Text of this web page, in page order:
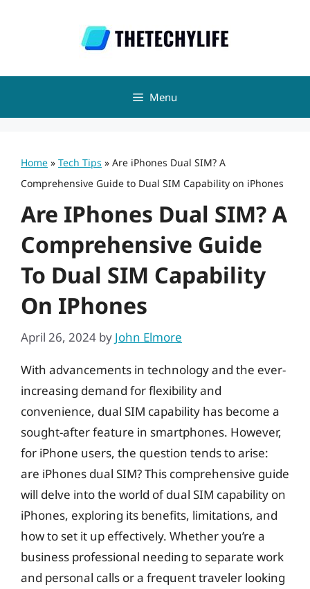
Menu
Home » Tech Tips » Are iPhones Dual SIM? A
Comprehensive Guide to Dual SIM Capability on iPhones
Are IPhones Dual SIM? A
Comprehensive Guide
To Dual SIM Capability
On IPhones
April 26, 2024 by John Elmore
With advancements in technology and the ever-
increasing demand for flexibility and
convenience, dual SIM capability has become a
sought-after feature in smartphones. However,
for iPhone users, the question tends to arise:
are iPhones dual SIM? This comprehensive guide
will delve into the world of dual SIM capability on
iPhones, exploring its benefits, limitations, and
how to set it up effectively. Whether you’re a
business professional needing to separate work
and personal calls or a frequent traveler looking